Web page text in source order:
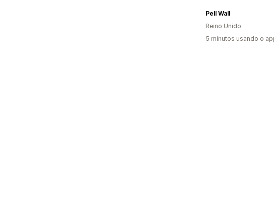
Pell Wall
Reino Unido
5 minutos usando o